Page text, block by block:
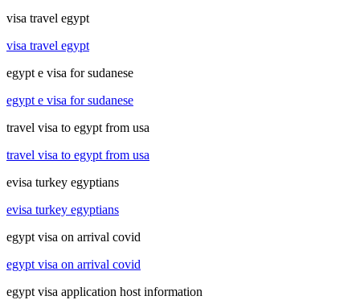
visa travel egypt
visa travel egypt
egypt e visa for sudanese
egypt e visa for sudanese
travel visa to egypt from usa
travel visa to egypt from usa
evisa turkey egyptians
evisa turkey egyptians
egypt visa on arrival covid
egypt visa on arrival covid
egypt visa application host information